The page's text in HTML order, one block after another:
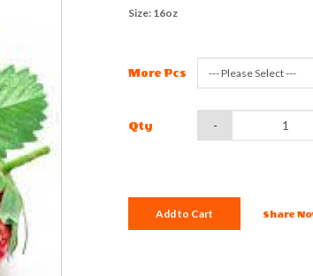
Size: 16oz
More Pcs
Qty -
Add to Cart Share